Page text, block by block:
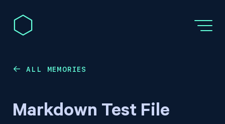
← ALL MEMORIES
Markdown Test File